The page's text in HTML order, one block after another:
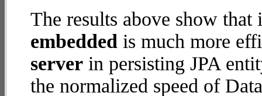
The results above show
embedded is much more
server in persisting JPA
the normalized speed of